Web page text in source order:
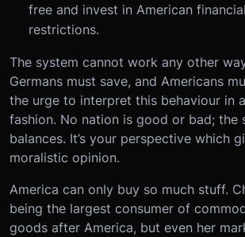
free and invest in American
restrictions.
The system cannot work any other
Germans must save, and Americans
the urge to interpret this behaviour in
fashion. No nation is good or bad; the
balances. It’s your perspective which
moralistic opinion.
America can only buy so much stuff.
being the largest consumer of
goods after America, but even her